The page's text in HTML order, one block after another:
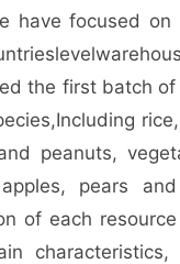
have focused
level
the first batch
Including
peanuts,
pears
of each